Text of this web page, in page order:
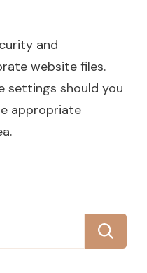
and
website files.
settings should you
appropriate